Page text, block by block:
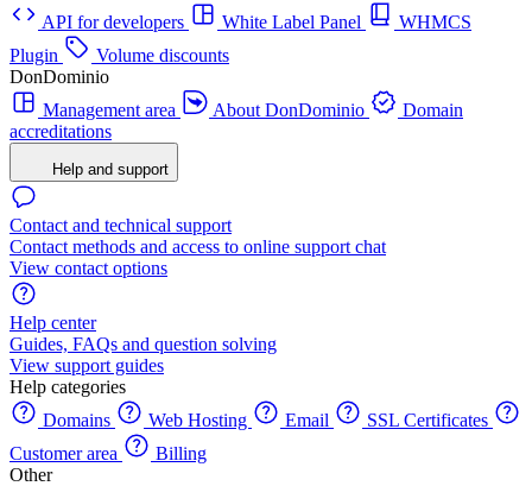
API for developers
White Label Panel
WHMCS
Plugin
Volume discounts
DonDominio
Management area
About DonDominio
Domain
accreditations
Help and support
Contact and technical support
Contact methods and access to online support chat
View contact options
Help center
Guides, FAQs and question solving
View support guides
Help categories
Domains
Web Hosting Email
SSL Certificates
Customer area
Billing
Other